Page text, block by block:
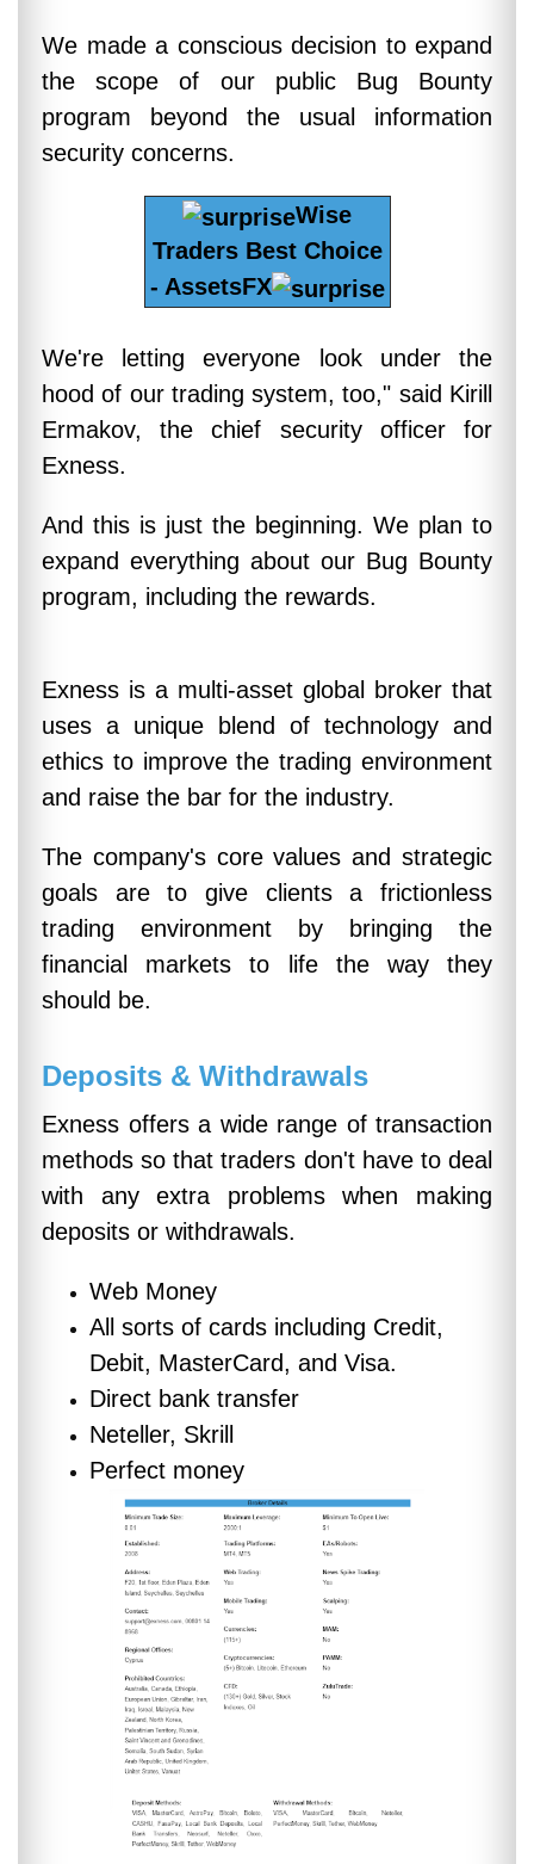
We made a conscious decision to expand
the scope of our public Bug Bounty
program beyond the usual information
security concerns.
Wise
Traders Best Choice
- AssetsFX
We're letting everyone look under the
hood of our trading system, too," said Kirill
Ermakov, the chief security officer for
Exness.
And this is just the beginning. We plan to
expand everything about our Bug Bounty
program, including the rewards.
Exness is a multi-asset global broker that
uses a unique blend of technology and
ethics to improve the trading environment
and raise the bar for the industry.
The company's core values and strategic
goals are to give clients a frictionless
trading environment by bringing the
financial markets to life the way they
should be.
Deposits & Withdrawals
Exness offers a wide range of transaction
methods so that traders don't have to deal
with any extra problems when making
deposits or withdrawals.
Web Money
All sorts of cards including Credit,
Debit, MasterCard, and Visa.
Direct bank transfer
Neteller, Skrill
Perfect money